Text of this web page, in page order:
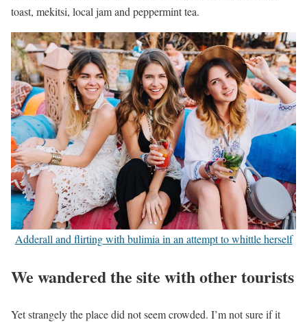
toast, mekitsi, local jam and peppermint tea.
Adderall and flirting with bulimia in an attempt to whittle herself
We wandered the site with other tourists
Yet strangely the place did not seem crowded. I’m not sure if it